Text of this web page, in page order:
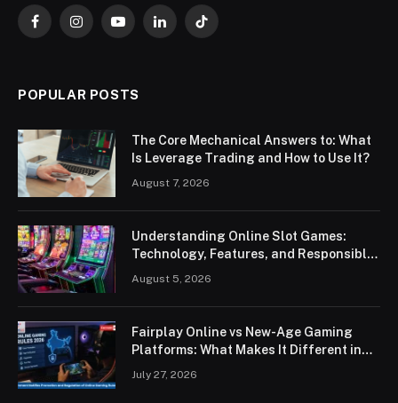
FacebookInstagramYouTubeLinkedInTikTok
POPULAR POSTS
The Core Mechanical Answers to: What
Is Leverage Trading and How to Use It?
August 7, 2026
Understanding Online Slot Games:
Technology, Features, and Responsible
August 5, 2026
Fairplay Online vs New-Age Gaming
Platforms: What Makes It Different in
July 27, 2026